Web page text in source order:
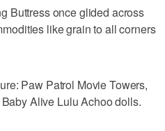
Buttress once glided across
like grain to all corners
Paw Patrol Movie Towers,
Alive Lulu Achoo dolls.